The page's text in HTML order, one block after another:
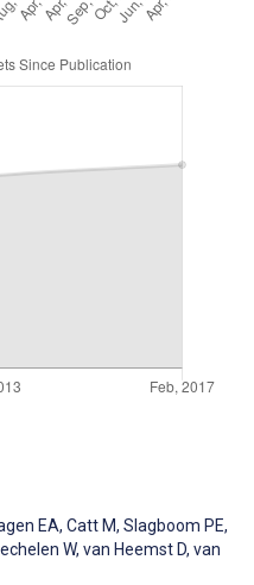
EA, Catt M, Slagboom PE,
W, van Heemst D, van